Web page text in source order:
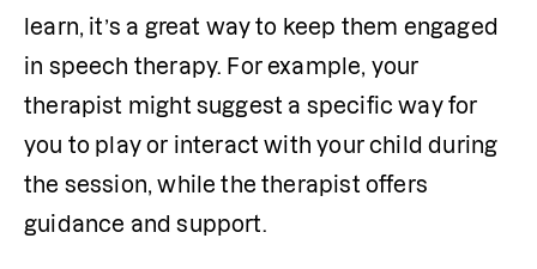
learn, it’s a great way to keep them engaged
in speech therapy. For example, your
therapist might suggest a specific way for
you to play or interact with your child during
the session, while the therapist offers
guidance and support.